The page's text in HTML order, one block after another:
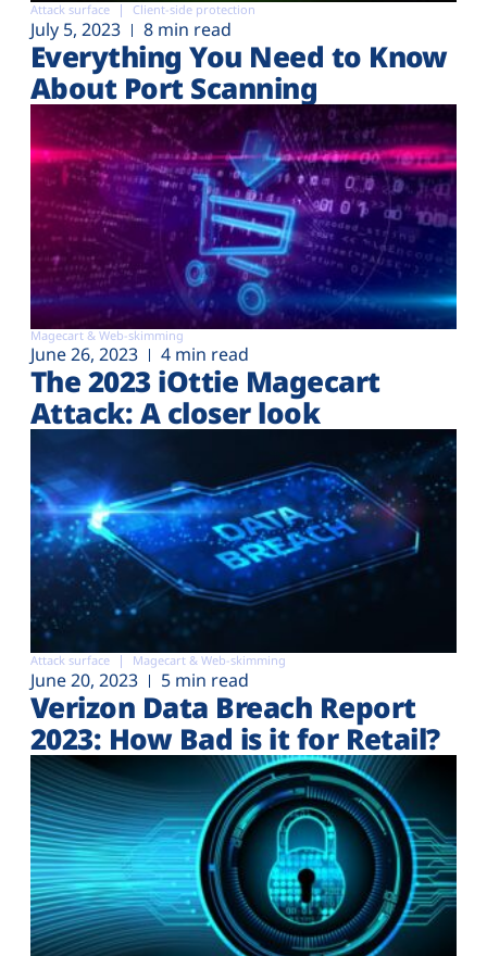
Attack surface Client-side protection
July 5, 2023 8 min read
Everything You Need to Know
About Port Scanning
Magecart & Web-skimming
June 26, 2023 4 min read
The 2023 iOttie Magecart
Attack: A closer look
Attack surface Magecart & Web-skimming
June 20, 2023 5 min read
Verizon Data Breach Report
2023: How Bad is it for Retail?